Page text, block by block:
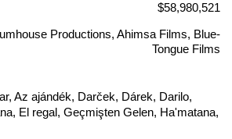
$58,980,521
Productions, Ahimsa Films, Blue-
Tongue Films
Az ajándék, Darček, Dárek, Darilo,
El regal, Geçmişten Gelen, Ha'matana,